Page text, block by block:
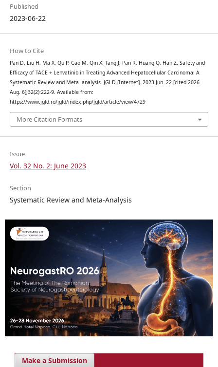
Published
2023-06-22
How to Cite
Pan D, Liu H, Ma X, Qu P, Cao M, Qin X, Tang J, Pan R, Huang Q, Han Z. Safety and
Efficacy of TACE + Lenvatinib in Treating Advanced Hepatocellular Carcinoma: A
Systematic Review and Meta- analysis. JGLD [Internet]. 2023 Jun. 22 [cited 2026
Aug. 6];32(2):222-9. Available from:
https://www.jgld.ro/jgld/index.php/jgld/article/view/4729
More Citation Formats
Issue
Vol. 32 No. 2: June 2023
Section
Systematic Review and Meta-Analysis
Make a Submission